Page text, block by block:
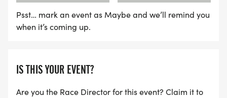
Psst… mark an event as Maybe and we’ll remind you
when it’s coming up.
IS THIS YOUR EVENT?
Are you the Race Director for this event? Claim it to